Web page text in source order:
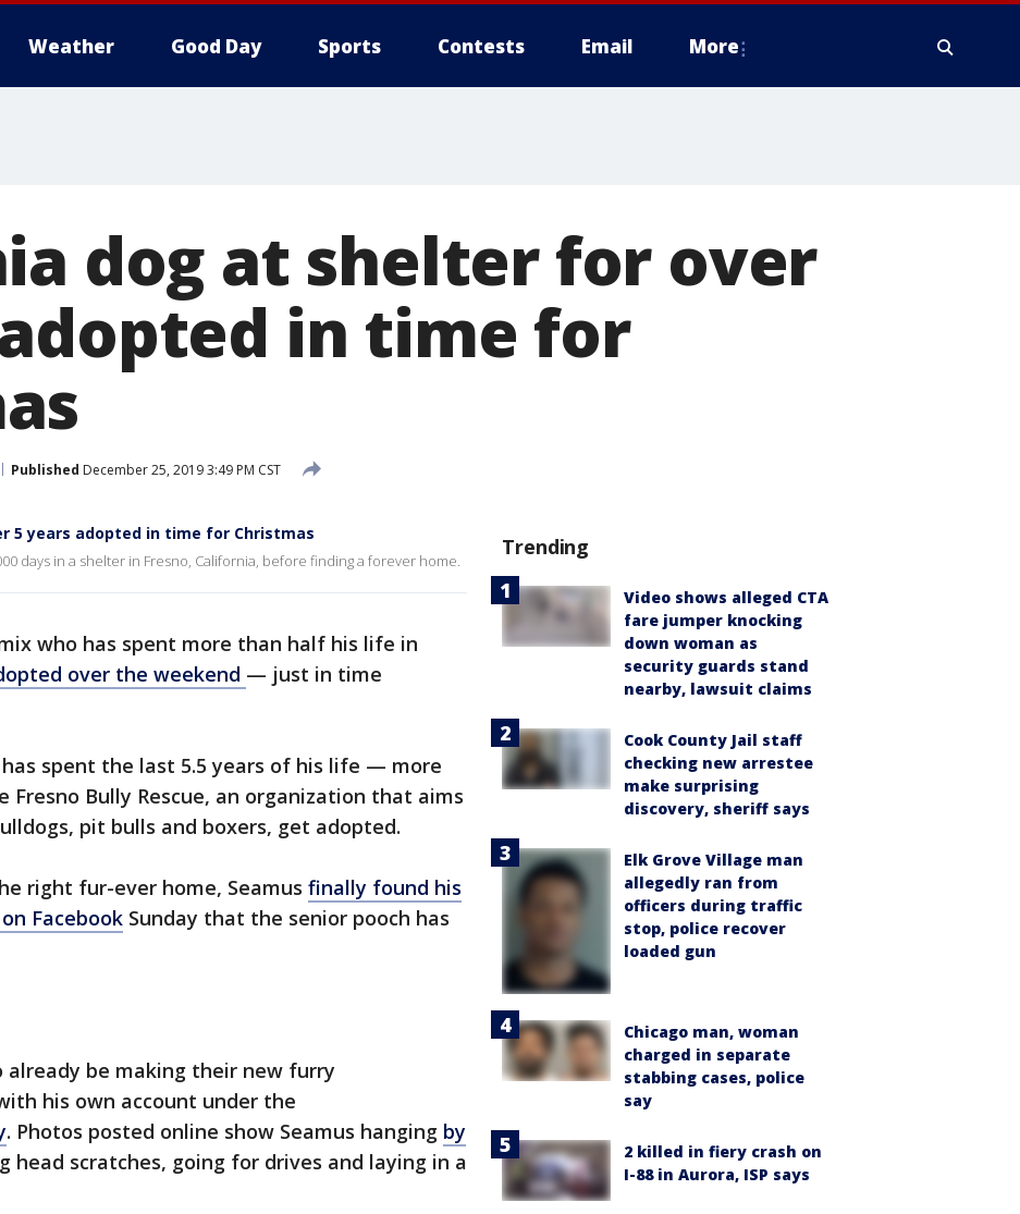
Weather Good Day Sports Contests Email More
dog at shelter for over
in time for
Published December 25, 2019 3:49 PM CST
5 years adopted in time for Christmas
days in a shelter in Fresno, California, before finding a forever home.
who has spent more than half his life in
over the weekend — just in time
has spent the last 5.5 years of his life — more
Bully Rescue, an organization that aims
pit bulls and boxers, get adopted.
right fur-ever home, Seamus finally found his
Facebook Sunday that the senior pooch has
already be making their new furry
his own account under the
. Photos posted online show Seamus hanging by
head scratches, going for drives and laying in a
Trending
Video shows alleged CTA
fare jumper knocking
down woman as
security guards stand
nearby, lawsuit claims
Cook County Jail staff
checking new arrestee
make surprising
discovery, sheriff says
Elk Grove Village man
allegedly ran from
officers during traffic
stop, police recover
loaded gun
Chicago man, woman
charged in separate
stabbing cases, police
say
2 killed in fiery crash on
I-88 in Aurora, ISP says